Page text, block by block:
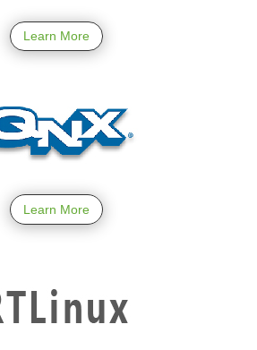
Learn More
Learn More